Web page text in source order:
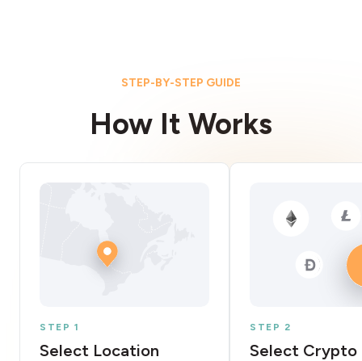
STEP-BY-STEP GUIDE
How It Works
STEP 1
Select Location
STEP 2
Select Crypto